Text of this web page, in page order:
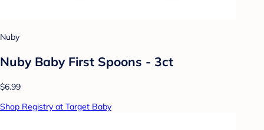
Nuby
Nuby Baby First Spoons - 3ct
$6.99
Shop Registry at Target Baby